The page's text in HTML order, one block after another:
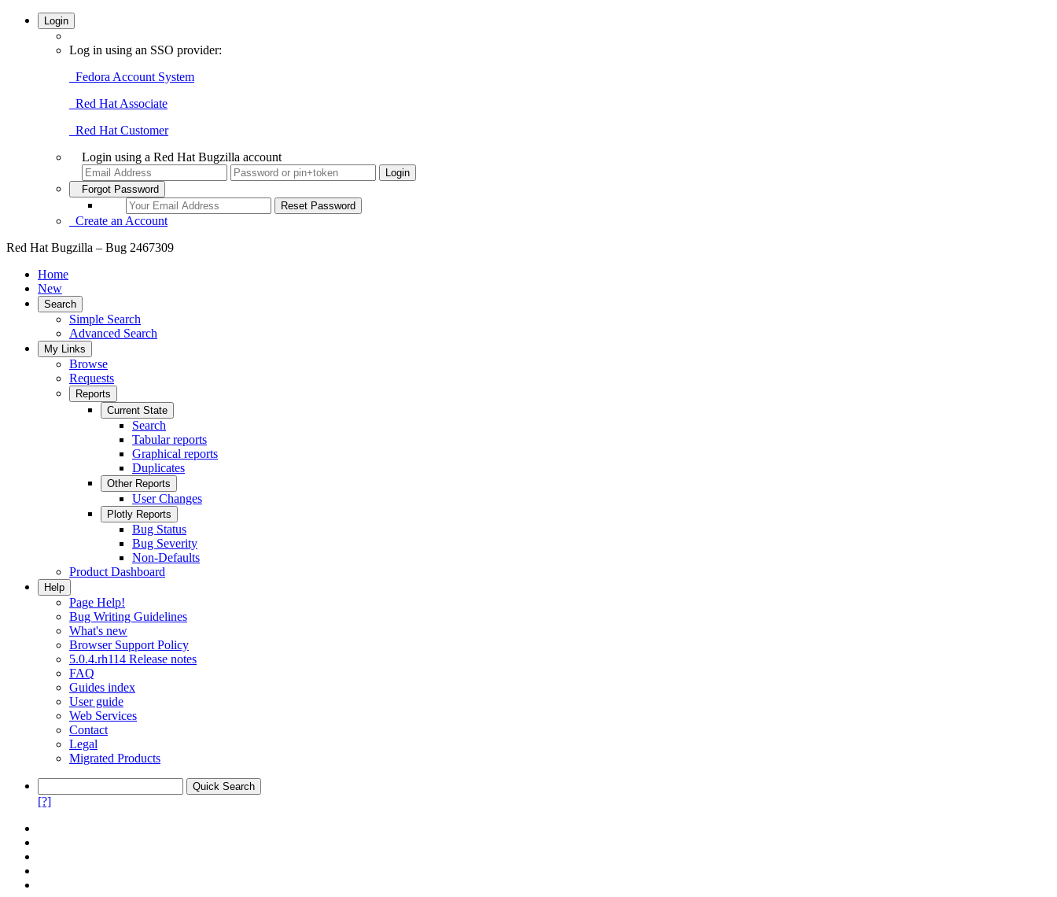
Login
Log in using an SSO provider:
Fedora Account System
Red Hat Associate
Red Hat Customer
Login using a Red Hat Bugzilla account
Forgot Password
Create an Account
Red Hat Bugzilla – Bug 2467309
Home
New
Search
Simple Search
Advanced Search
My Links
Browse
Requests
Reports
Current State
Search
Tabular reports
Graphical reports
Duplicates
Other Reports
User Changes
Plotly Reports
Bug Status
Bug Severity
Non-Defaults
Product Dashboard
Help
Page Help!
Bug Writing Guidelines
What's new
Browser Support Policy
5.0.4.rh114 Release notes
FAQ
Guides index
User guide
Web Services
Contact
Legal
Migrated Products
[?]